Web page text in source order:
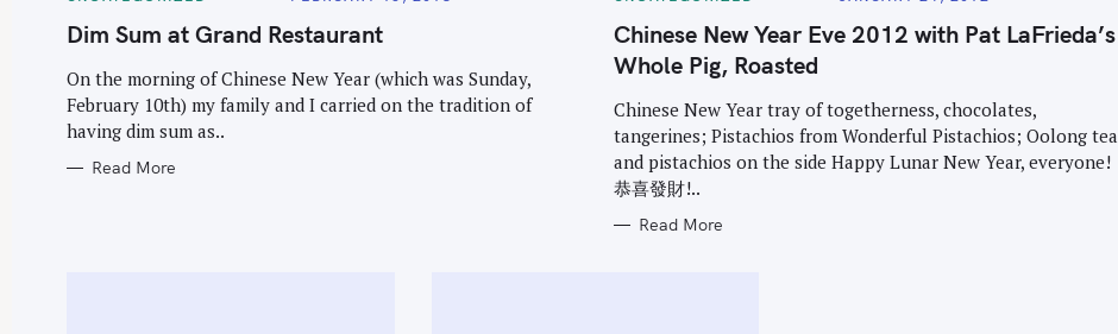
T
E
O
R
I
S
Dim Sum at Grand Restaurant
On the morning of Chinese New Year (which was Sunday,
February 10th) my family and I carried on the tradition of
having dim sum as..
Read More
T
E
G
O
I
E
S
Chinese New Year Eve 2012 with Pat LaFrieda’s
Whole Pig, Roasted
Chinese New Year tray of togetherness, chocolates,
tangerines; Pistachios from Wonderful Pistachios; Oolong tea
and pistachios on the side Happy Lunar New Year, everyone!
恭喜發財!..
Read More